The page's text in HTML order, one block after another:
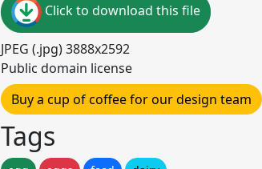
Click to download this file
JPEG (.jpg) 3888x2592
Public domain license
Buy a cup of coffee for our design team
Tags